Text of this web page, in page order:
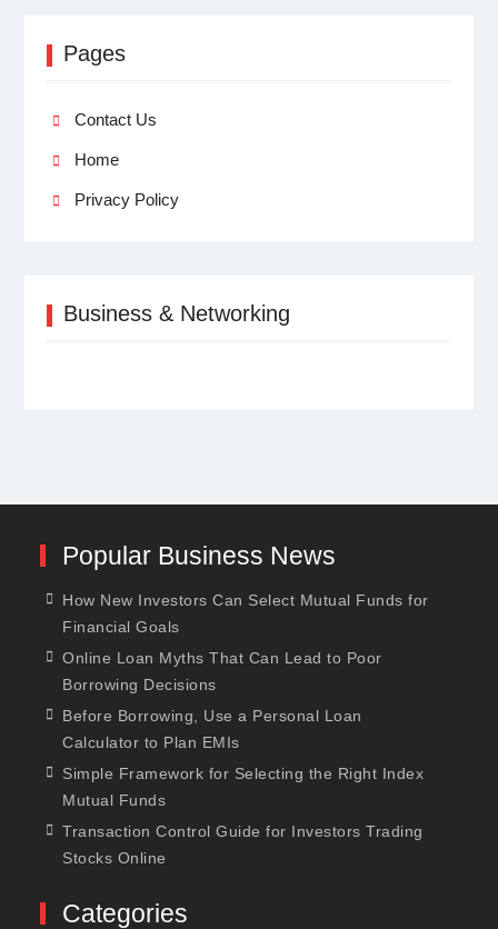
Pages
Contact Us
Home
Privacy Policy
Business & Networking
Popular Business News
How New Investors Can Select Mutual Funds for
Financial Goals
Online Loan Myths That Can Lead to Poor
Borrowing Decisions
Before Borrowing, Use a Personal Loan
Calculator to Plan EMIs
Simple Framework for Selecting the Right Index
Mutual Funds
Transaction Control Guide for Investors Trading
Stocks Online
Categories